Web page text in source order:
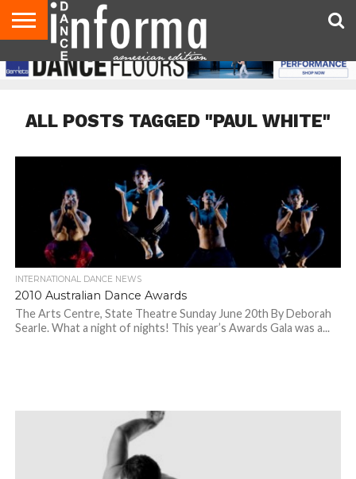
AUDITIONS
EVENTS
GIVEAWAYS!
TIPS &
ADVICE
DANCE
STUDIO
CONTACT
US
ADVERTISE
DIRECTORIES
AUS
MAGAZINE
UK
MAGAZINE
ALL POSTS TAGGED "PAUL WHITE"
INTERNATIONAL DANCE NEWS
2010 Australian Dance Awards
The Arts Centre, State Theatre Sunday June 20th By Deborah
Searle. What a night of nights! This year’s Awards Gala was a...